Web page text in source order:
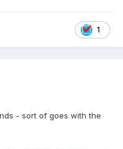
1
- sort of goes with the